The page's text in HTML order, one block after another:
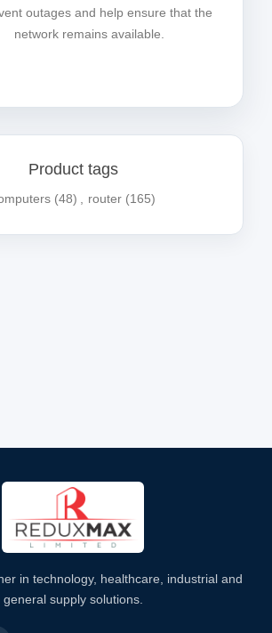
outages and help ensure that the
network remains available.
Product tags
(48) router (165)
in technology, healthcare, industrial and
general supply solutions.